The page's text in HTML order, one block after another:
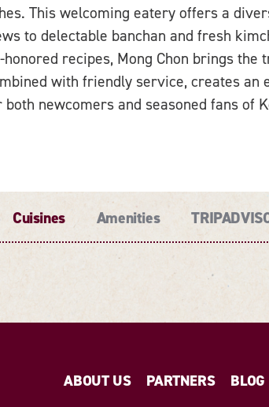
This welcoming eatery offers a
to delectable banchan and fresh
recipes, Mong Chon brings the
with friendly service, creates an
both newcomers and seasoned fans of
Cuisines Amenities
ABOUT US PARTNERS BLOG